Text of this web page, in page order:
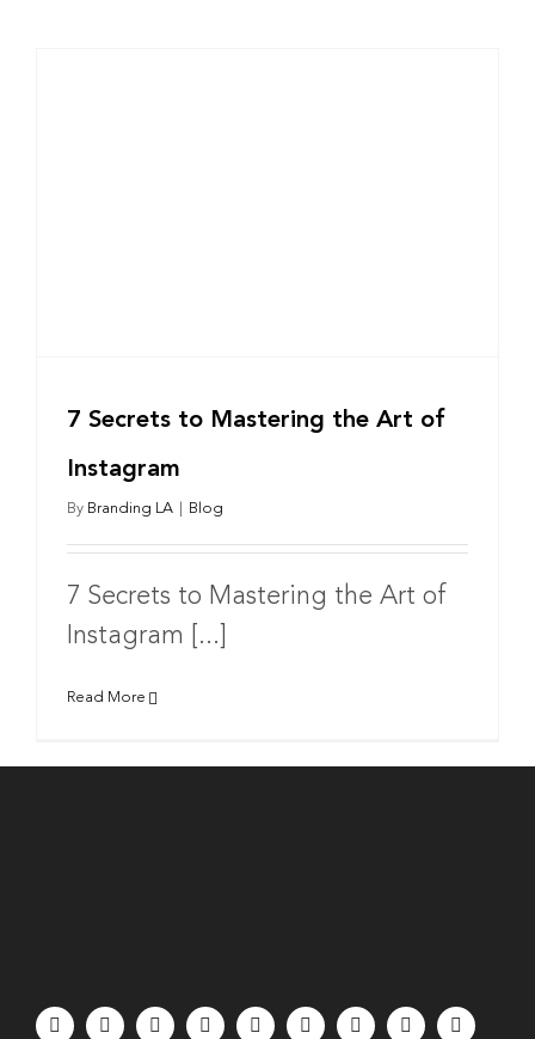
7 Secrets to Mastering the Art of
Instagram
By Branding LA Blog
7 Secrets to Mastering the Art of
Instagram [...]
Read More